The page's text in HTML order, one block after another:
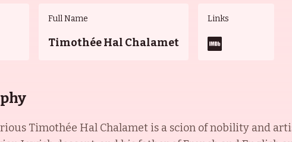
Full Name
Timothée Hal Chalamet
Links
Timothée Hal Chalamet is a scion of nobility and